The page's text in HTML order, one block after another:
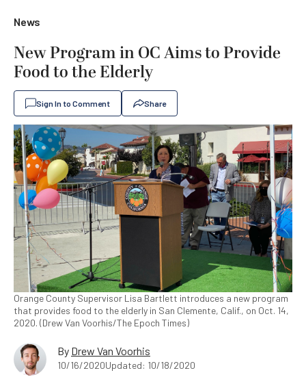
News
New Program in OC Aims to Provide
Food to the Elderly
Sign In to Comment Share
Orange County Supervisor Lisa Bartlett introduces a new program
that provides food to the elderly in San Clemente, Calif., on Oct. 14,
2020. (Drew Van Voorhis/The Epoch Times)
By Drew Van Voorhis
10/16/2020Updated: 10/18/2020